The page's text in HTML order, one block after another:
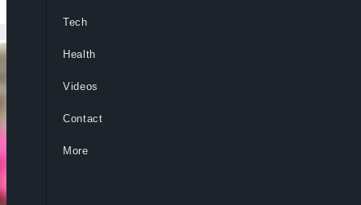
Tech
Health
Videos
Contact
More